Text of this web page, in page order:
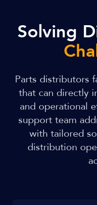
Solving
Parts distributors
that can directly
and operational
support team
with tailored
distribution